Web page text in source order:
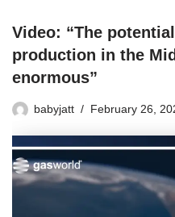
Video: “The
production in the
enormous”
babyjatt February 26,